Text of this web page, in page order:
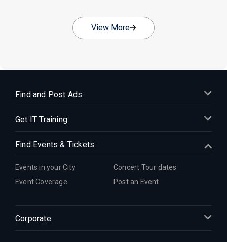
View More
Find and Post Ads
Get IT Training
Find Events & Tickets
Events in your City
Concert Tour dates
Event Coverage
Post an Event
Corporate